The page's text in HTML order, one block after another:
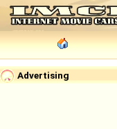
Advertising